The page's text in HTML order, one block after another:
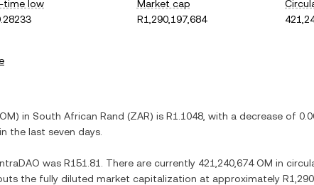
time low
Market cap
R1,290,197,684
OM) in South African Rand (ZAR) is R1.1048 , with a decrease of
in the last seven days.
was R151.81 . There are currently 421,240,674 OM in
puts the fully diluted market capitalization at approximately